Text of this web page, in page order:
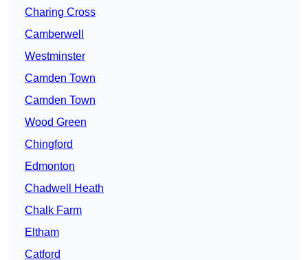
Charing Cross
Camberwell
Westminster
Camden Town
Camden Town
Wood Green
Chingford
Edmonton
Chadwell Heath
Chalk Farm
Eltham
Catford